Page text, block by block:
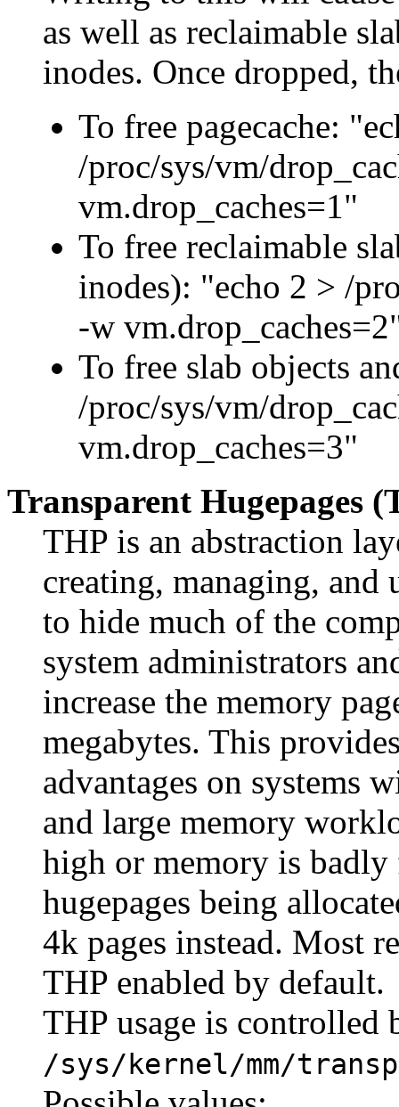
as well as reclaimable
inodes. Once dropped,
To free pagecache:
/proc/sys/vm/
vm.drop_caches=1"
To free reclaimable
inodes): "echo 2 > /
-w
To free slab objects
/proc/sys/vm/
vm.drop_caches=3"
Transparent Hugepages
THP is an abstraction
creating, managing, and
to hide much of the
system administrators
increase the memory
megabytes. This
advantages on systems
and large memory
high or memory is badly
hugepages being
4k pages instead. Most
THP enabled by default.
THP usage is controlled
/sys/kernel/mm/